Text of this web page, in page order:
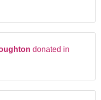
donated in